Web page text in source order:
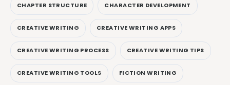
CHAPTER STRUCTURE CHARACTER DEVELOPMENT
CREATIVE WRITING CREATIVE WRITING APPS
CREATIVE WRITING PROCESS CREATIVE WRITING TIPS
CREATIVE WRITING TOOLS FICTION WRITING